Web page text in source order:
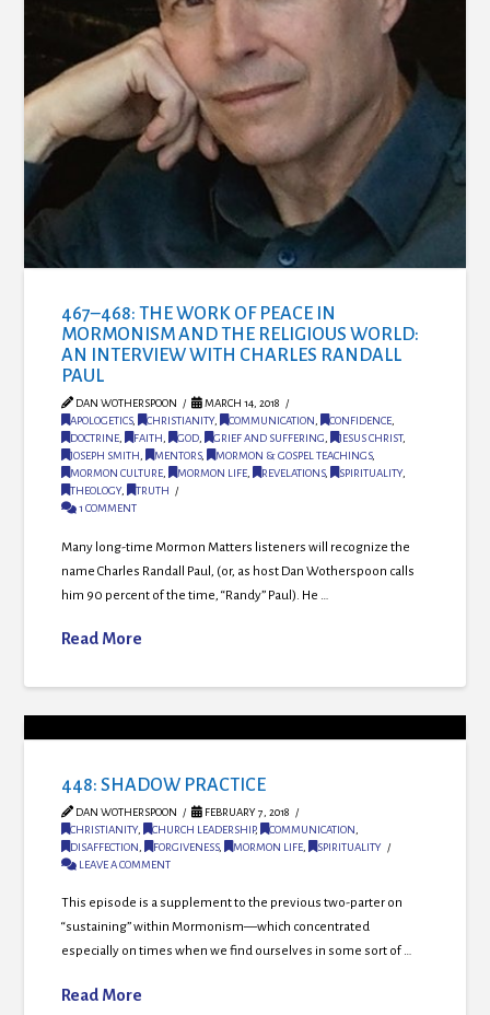
467–468: THE WORK OF PEACE IN
MORMONISM AND THE RELIGIOUS WORLD:
AN INTERVIEW WITH CHARLES RANDALL
PAUL
DAN WOTHERSPOON
MARCH 14, 2018
APOLOGETICS, CHRISTIANITY, COMMUNICATION , CONFIDENCE,
DOCTRINE, FAITH , GOD, GRIEF AND SUFFERING, JESUS CHRIST,
JOSEPH SMITH , MENTORS, MORMON & GOSPEL TEACHINGS,
MORMON CULTURE, MORMON LIFE, REVELATIONS, SPIRITUALITY,
THEOLOGY,
TRUTH
1 COMMENT
Many long-time Mormon Matters listeners will recognize the
name Charles Randall Paul, (or, as host Dan Wotherspoon calls
him 90 percent of the time, “Randy” Paul). He …
Read More
448: SHADOW PRACTICE
DAN WOTHERSPOON
FEBRUARY 7, 2018
CHRISTIANITY, CHURCH LEADERSHIP, COMMUNICATION,
DISAFFECTION, FORGIVENESS, MORMON LIFE,
SPIRITUALITY
LEAVE A COMMENT
This episode is a supplement to the previous two-parter on
“sustaining” within Mormonism—which concentrated
especially on times when we find ourselves in some sort of …
Read More